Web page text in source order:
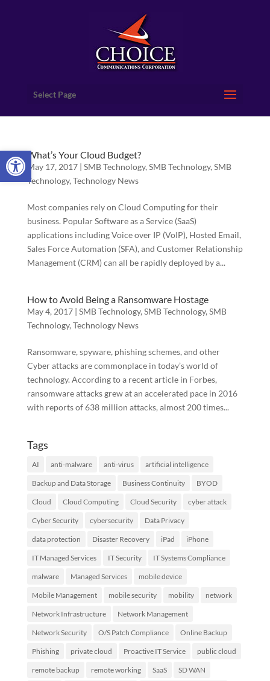
Open toolbar
Select Page
What’s Your Cloud Budget?
May 17, 2017| SMB Technology, SMB Technology, SMB
Technology, Technology News
Most companies rely on Cloud Computing for their
business. Popular Software as a Service (SaaS)
applications including Voice over IP (VoIP), Hosted Email,
Sales Force Automation (SFA), and Customer Relationship
Management (CRM) can all be rapidly deployed by a...
How to Avoid Being a Ransomware Hostage
May 4, 2017| SMB Technology, SMB Technology, SMB
Technology, Technology News
Ransomware, spyware, phishing schemes, and other
Cyber attacks are commonplace in today’s world of
technology. According to a recent article in Forbes,
ransomware attacks grew at an accelerated pace in 2016
with reports of 638 million attacks, almost 200 times...
Tags
AI anti-malware anti-virus artificial intelligence
Backup and Data Storage Business Continuity BYOD
Cloud Cloud Computing Cloud Security cyber attack
Cyber Security cybersecurity Data Privacy
data protection Disaster Recovery iPad iPhone
IT Managed Services IT Security IT Systems Compliance
malware Managed Services mobile device
Mobile Management mobile security mobility network
Network Infrastructure Network Management
Network Security O/S Patch Compliance Online Backup
Phishing private cloud Proactive IT Service public cloud
remote backup remote working SaaS SD WAN